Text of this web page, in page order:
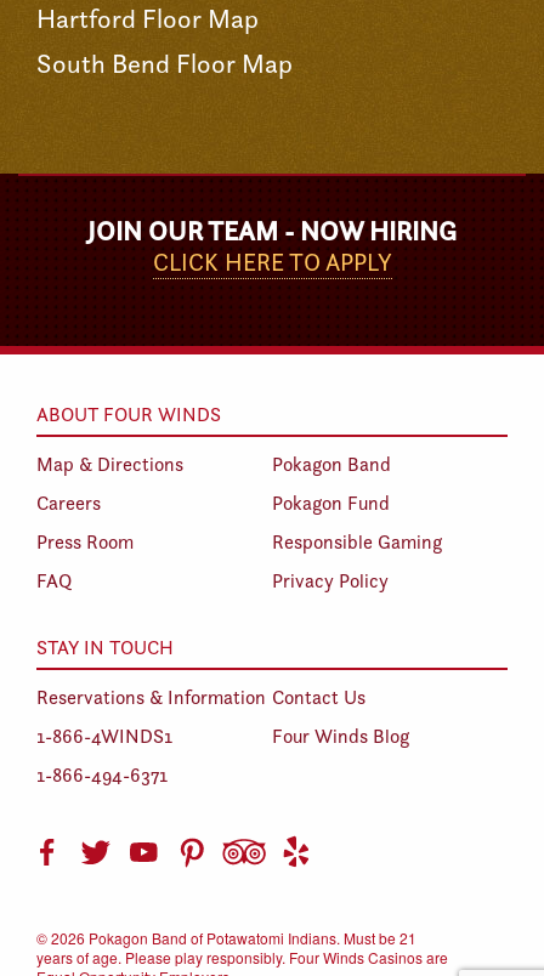
Hartford Floor Map
South Bend Floor Map
JOIN OUR TEAM - NOW HIRING
CLICK HERE TO APPLY
ABOUT FOUR WINDS
Map & Directions
Pokagon Band
Careers
Pokagon Fund
Press Room
Responsible Gaming
FAQ
Privacy Policy
STAY IN TOUCH
Reservations & Information Contact Us
1-866-4WINDS1
Four Winds Blog
1-866-494-6371
©2026 Pokagon Band of Potawatomi Indians. Must be 21
years of age. Please play responsibly. Four Winds Casinos are